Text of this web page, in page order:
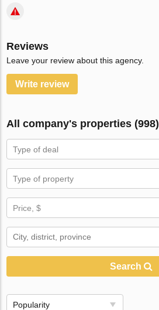
Reviews
Leave your review about this agency.
Write review
All company's properties (998)
Type of deal
Type of property
Price, $
Search
Popularity